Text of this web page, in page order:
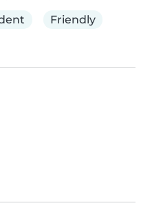
Friendly